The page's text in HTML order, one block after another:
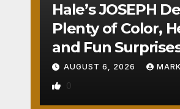
Hale’s JOSEPH
Plenty of Color,
and Fun
AUGUST 6, 2026
0